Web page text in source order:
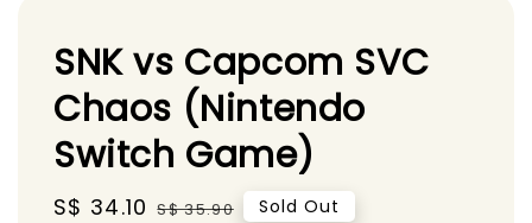
SNK vs Capcom SVC
Chaos (Nintendo
Switch Game)
Sale
S$ 34.10 Regular
S$ 35.90 Sold Out